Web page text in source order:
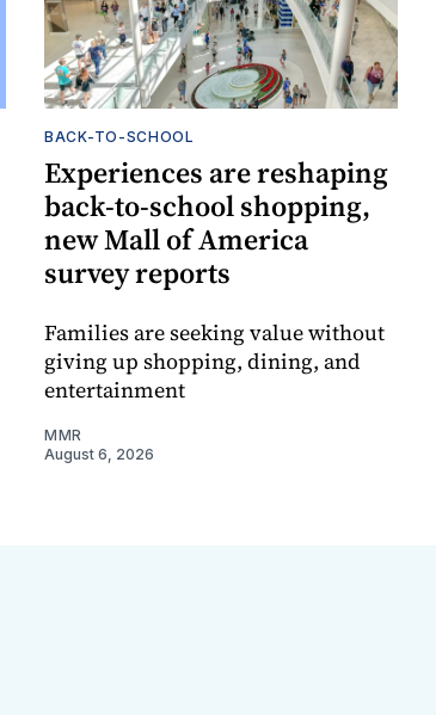
BACK-TO-SCHOOL
Experiences are reshaping
back-to-school shopping,
new Mall of America
survey reports
Families are seeking value without
giving up shopping, dining, and
entertainment
MMR
August 6, 2026